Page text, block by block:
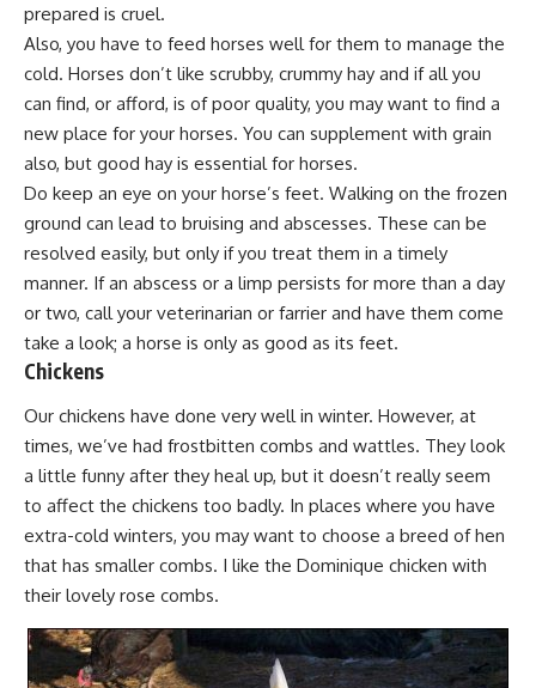
prepared is cruel.
Also, you have to feed horses well for them to manage the
cold. Horses don’t like scrubby, crummy hay and if all you
can find, or afford, is of poor quality, you may want to find a
new place for your horses. You can supplement with grain
also, but good hay is essential for horses.
Do keep an eye on your horse’s feet. Walking on the frozen
ground can lead to bruising and abscesses. These can be
resolved easily, but only if you treat them in a timely
manner. If an abscess or a limp persists for more than a day
or two, call your veterinarian or farrier and have them come
take a look; a horse is only as good as its feet.
Chickens
Our chickens have done very well in winter. However, at
times, we’ve had frostbitten combs and wattles. They look
a little funny after they heal up, but it doesn’t really seem
to affect the chickens too badly. In places where you have
extra-cold winters, you may want to choose a breed of hen
that has smaller combs. I like the Dominique chicken with
their lovely rose combs.